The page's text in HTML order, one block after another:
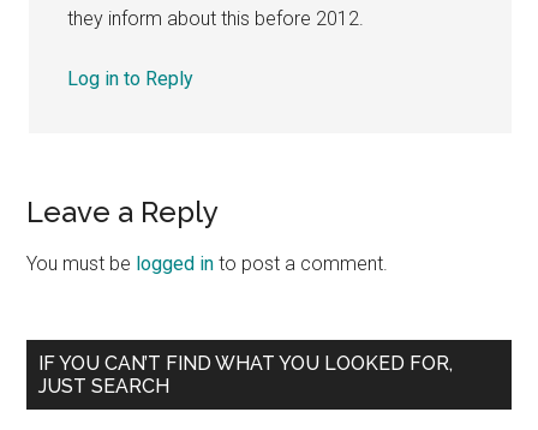
they inform about this before 2012.
Log in to Reply
Leave a Reply
You must be logged in to post a comment.
Primary
Sidebar
IF YOU CAN’T FIND WHAT YOU LOOKED FOR,
JUST SEARCH